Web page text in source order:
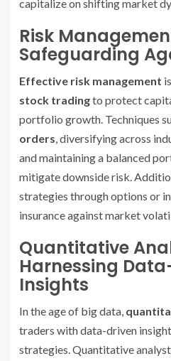
capitalize on shifting market
Risk
Safeguarding
Effective risk management
stock tradingto protect
portfolio growth. Techniques
orders, diversifying across
and maintaining a balanced
mitigate downside risk.
strategies through options or
insurance against market
Quantitative
Harnessing
Insights
In the age of big data,
traders with data-driven
strategies. Quantitative